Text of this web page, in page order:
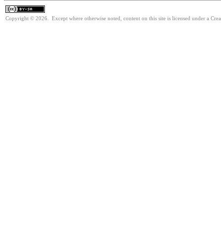
Copyright © 2026. Except where otherwise noted, content on this site is licensed under a